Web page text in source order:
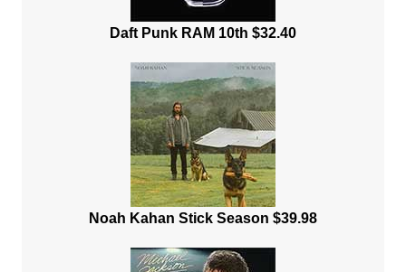
Daft Punk RAM 10th $32.40
Noah Kahan Stick Season $39.98